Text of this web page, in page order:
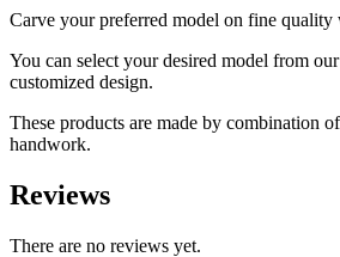
Carve your preferred model on fine quality
You can select your desired model from
customized design.
These products are made by combination
handwork.
Reviews
There are no reviews yet.